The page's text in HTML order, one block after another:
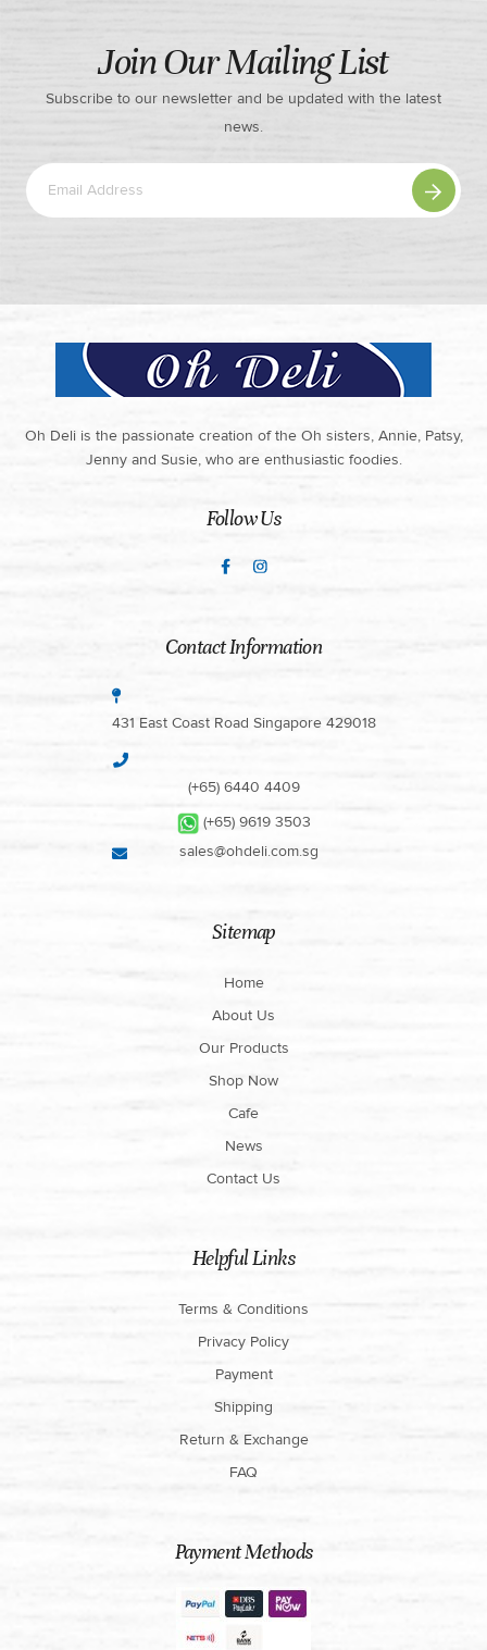
Join Our Mailing List
Subscribe to our newsletter and be updated with the latest
news.
Oh Deli is the passionate creation of the Oh sisters, Annie, Patsy,
Jenny and Susie, who are enthusiastic foodies.
Follow Us
Contact Information
431 East Coast Road Singapore 429018
(+65) 6440 4409
(+65) 9619 3503
sales@ohdeli.com.sg
Sitemap
Home
About Us
Our Products
Shop Now
Cafe
News
Contact Us
Helpful Links
Terms & Conditions
Privacy Policy
Payment
Shipping
Return & Exchange
FAQ
Payment Methods